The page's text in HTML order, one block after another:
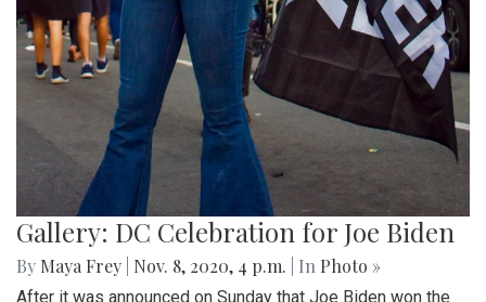
Gallery: DC Celebration for Joe Biden
By Maya Frey Nov. 8, 2020, 4 p.m. | In Photo »
After it was announced on Sunday that Joe Biden won the